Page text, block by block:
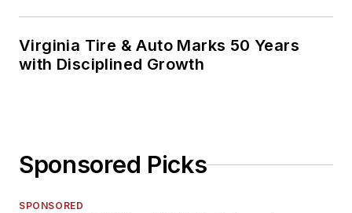
Virginia Tire & Auto Marks 50 Years
with Disciplined Growth
Sponsored Picks
SPONSORED